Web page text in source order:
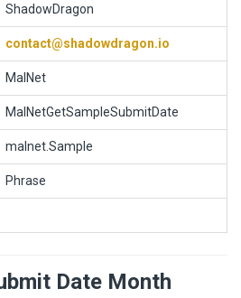
ShadowDragon
contact@shadowdragon.io
MalNet
MalNetGetSampleSubmitDate
malnet.Sample
Phrase
Date Month